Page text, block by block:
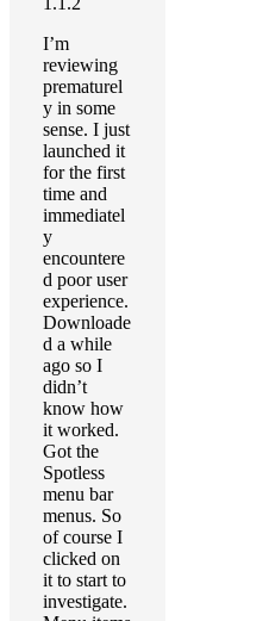
I’m
reviewing
prematurel
y in some
sense. I just
launched it
for the first
time and
immediatel
y
encountere
d poor user
experience.
Downloade
d a while
ago so I
didn’t
know how
it worked.
Got the
Spotless
menu bar
menus. So
of course I
clicked on
it to start to
investigate.